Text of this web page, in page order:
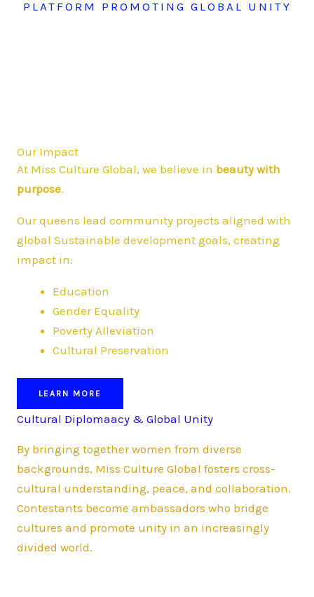
PLATFORM PROMOTING GLOBAL UNITY
Our Impact
At Miss Culture Global, we believe in beauty with
purpose.
Our queens lead community projects aligned with
global Sustainable development goals, creating
impact in:
Education
Gender Equality
Poverty Alleviation
Cultural Preservation
LEARN MORE
Cultural Diplomaacy & Global Unity
By bringing together women from diverse
backgrounds, Miss Culture Global fosters cross-
cultural understanding, peace, and collaboration.
Contestants become ambassadors who bridge
cultures and promote unity in an increasingly
divided world.